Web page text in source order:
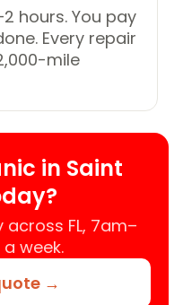
hours. You pay
Every repair
mile
in Saint
FL, 7am–
week.
→